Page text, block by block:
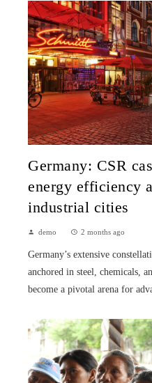
Germany: CSR
energy efficiency
industrial cities
demo 2 months ago
Germany’s extensive
anchored in steel, chemicals,
become a pivotal arena for